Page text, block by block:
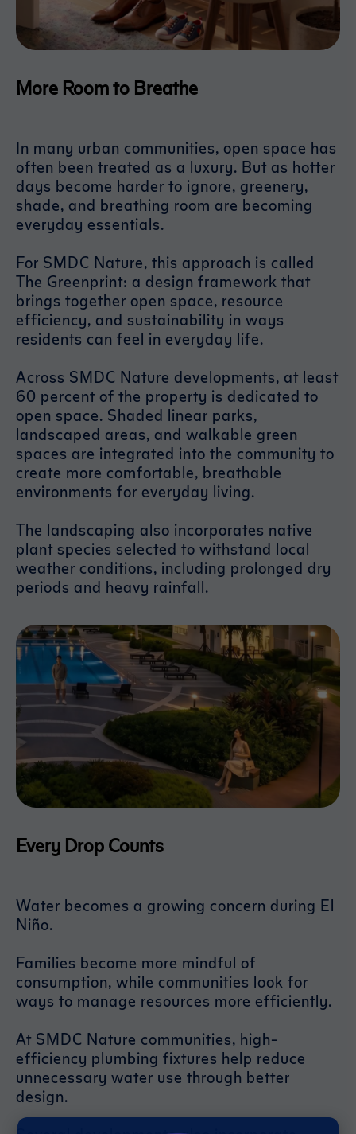
More Room to Breathe
In many urban communities, open space has
often been treated as a luxury. But as hotter
days become harder to ignore, greenery,
shade, and breathing room are becoming
everyday essentials.
For SMDC Nature, this approach is called
The Greenprint: a design framework that
brings together open space, resource
efficiency, and sustainability in ways
residents can feel in everyday life.
Across SMDC Nature developments, at least
60 percent of the property is dedicated to
open space. Shaded linear parks,
landscaped areas, and walkable green
spaces are integrated into the community to
create more comfortable, breathable
environments for everyday living.
The landscaping also incorporates native
plant species selected to withstand local
weather conditions, including prolonged dry
periods and heavy rainfall.
Every Drop Counts
Water becomes a growing concern during El
Niño.
Families become more mindful of
consumption, while communities look for
ways to manage resources more efficiently.
At SMDC Nature communities, high-
efficiency plumbing fixtures help reduce
unnecessary water use through better
design.